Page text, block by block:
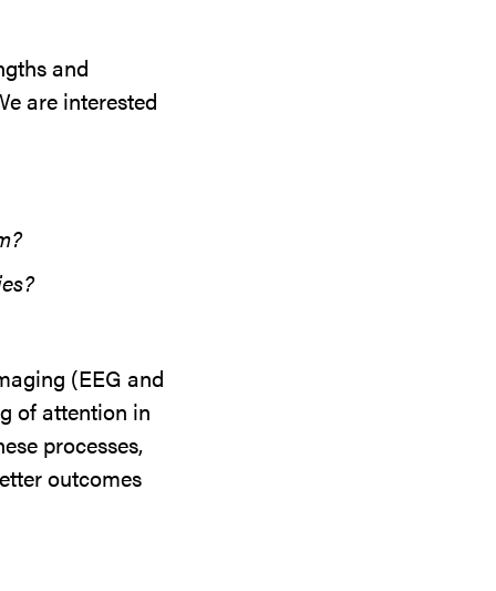
and
are interested
(EEG and
of attention in
processes,
outcomes